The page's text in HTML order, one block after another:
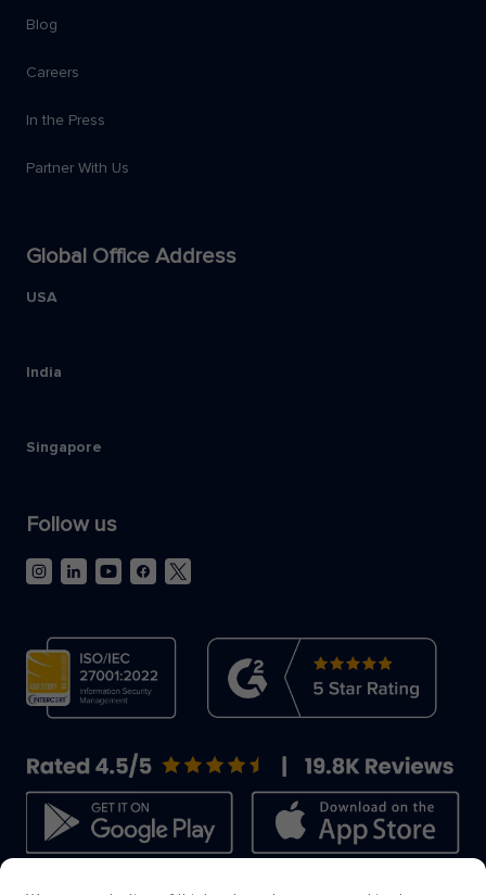
Blog
Careers
In the Press
Partner With Us
Global Office Address
USA
India
Singapore
Follow us